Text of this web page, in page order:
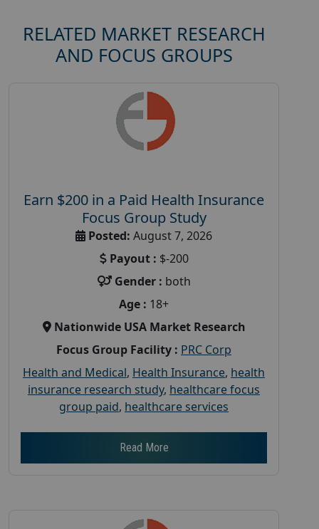
RELATED MARKET RESEARCH
AND FOCUS GROUPS
Earn $200 in a Paid Health Insurance
Focus Group Study
Posted: August 7, 2026
Payout : $-200
Gender : both
Age : 18+
Nationwide USA Market Research
Focus Group Facility : PRC Corp
Health and Medical, Health Insurance, health
insurance research study, healthcare focus
group paid, healthcare services
Read More